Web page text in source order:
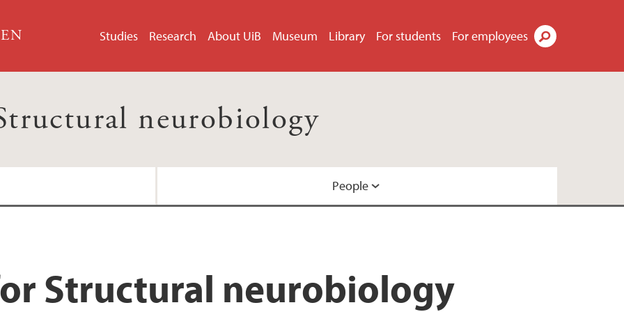
Studies Research About UiB Museum Library For students For employees
neurobiology
People
Structural neurobiology